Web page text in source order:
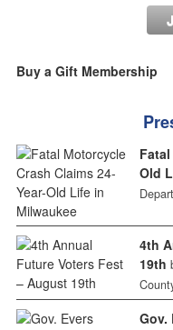
Buy a Gift Membership
Old
4th
19th
Gov.